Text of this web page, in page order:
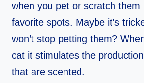
when you pet or scratch them
favorite spots. Maybe it’s
won’t stop petting them?
cat it stimulates the
that are scented.